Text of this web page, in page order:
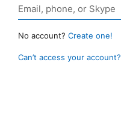
No account? Create one!
Can’t access your account?